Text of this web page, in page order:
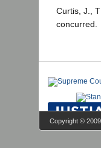
Curtis, J.,
concurred.
Copyright ©